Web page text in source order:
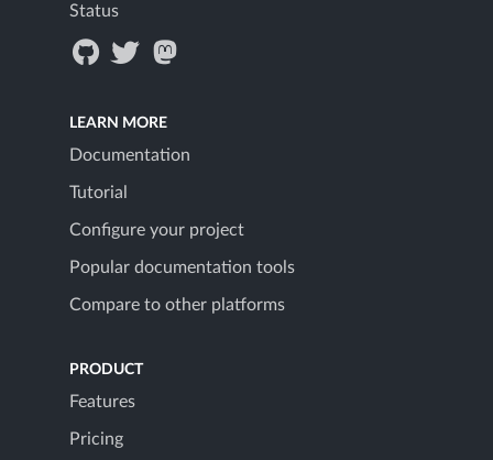
Status
LEARN MORE
Documentation
Tutorial
Configure your project
Popular documentation tools
Compare to other platforms
PRODUCT
Features
Pricing